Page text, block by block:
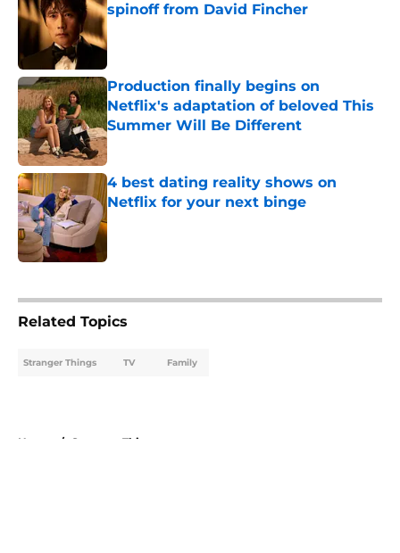
spinoff from David Fincher
Production finally begins on
Netflix's adaptation of beloved This
Summer Will Be Different
Published by on Invalid Date
4 best dating reality shows on
Netflix for your next binge
Published by on Invalid Date
Related Topics
Stranger Things TV Family
Home / Stranger Things